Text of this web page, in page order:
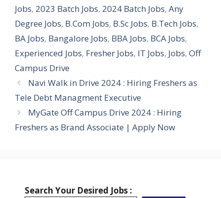
Jobs, 2023 Batch Jobs, 2024 Batch Jobs, Any
Degree Jobs, B.Com Jobs, B.Sc Jobs, B.Tech Jobs,
BA Jobs, Bangalore Jobs, BBA Jobs, BCA Jobs,
Experienced Jobs, Fresher Jobs, IT Jobs, Jobs, Off
Campus Drive
Navi Walk in Drive 2024 : Hiring Freshers as
Tele Debt Managment Executive
MyGate Off Campus Drive 2024 : Hiring
Freshers as Brand Associate | Apply Now
Search Your Desired Jobs :